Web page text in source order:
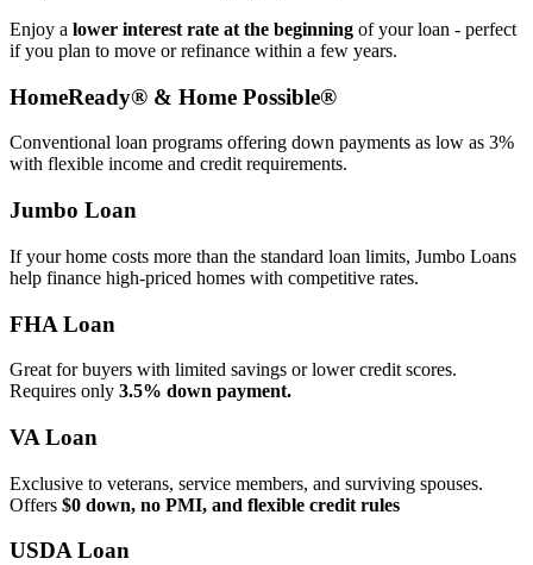
Enjoy a lower interest rate at the beginning of your loan - perfect
if you plan to move or refinance within a few years.
HomeReady® & Home Possible®
Conventional loan programs offering down payments as low as 3%
with flexible income and credit requirements.
Jumbo Loan
If your home costs more than the standard loan limits, Jumbo Loans
help finance high‑priced homes with competitive rates.
FHA Loan
Great for buyers with limited savings or lower credit scores.
Requires only 3.5% down payment.
VA Loan
Exclusive to veterans, service members, and surviving spouses.
Offers $0 down, no PMI, and flexible credit rules
USDA Loan